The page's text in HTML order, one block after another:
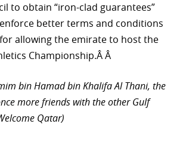
to obtain “iron-clad guarantees”
better terms and conditions
allowing the emirate to host the
Championship.Â Â
bin Hamad bin Khalifa Al Thani, the
more friends with the other Gulf
Qatar)